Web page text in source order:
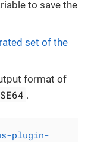
to save the
set of the
format of
.
plugin-